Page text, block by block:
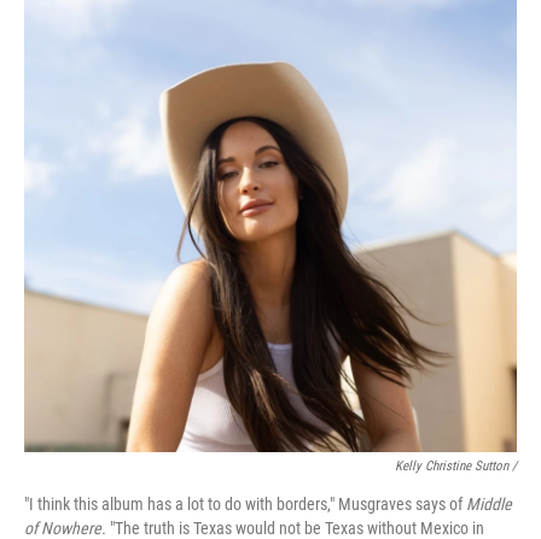
Kelly Christine Sutton /
"I think this album has a lot to do with borders," Musgraves says ofMiddle
of Nowhere. "The truth is Texas would not be Texas without Mexico in